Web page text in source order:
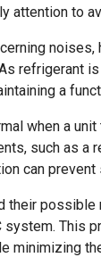
attention to
refrigerant
a
when a
such as a
can
their
system. This
minimizing